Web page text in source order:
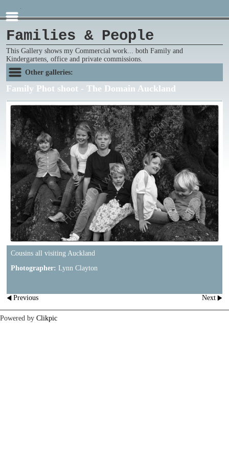
Families & People
This Gallery shows my Commercial work... both Family and
Kindergartens, office and private commissions.
Other galleries:
Family Phot shoot - The Domain Auckland
Cousins all visiting Auckland
Photographer: Lynn Clayton
Previous Next
Powered by Clikpic